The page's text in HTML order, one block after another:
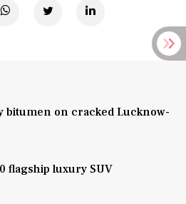
bitumen on cracked Lucknow-
flagship luxury SUV